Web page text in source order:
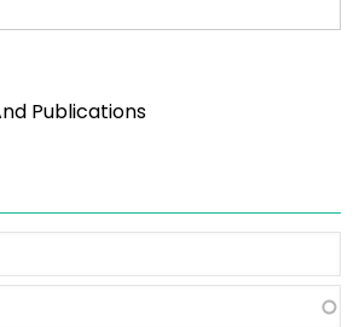
Publications